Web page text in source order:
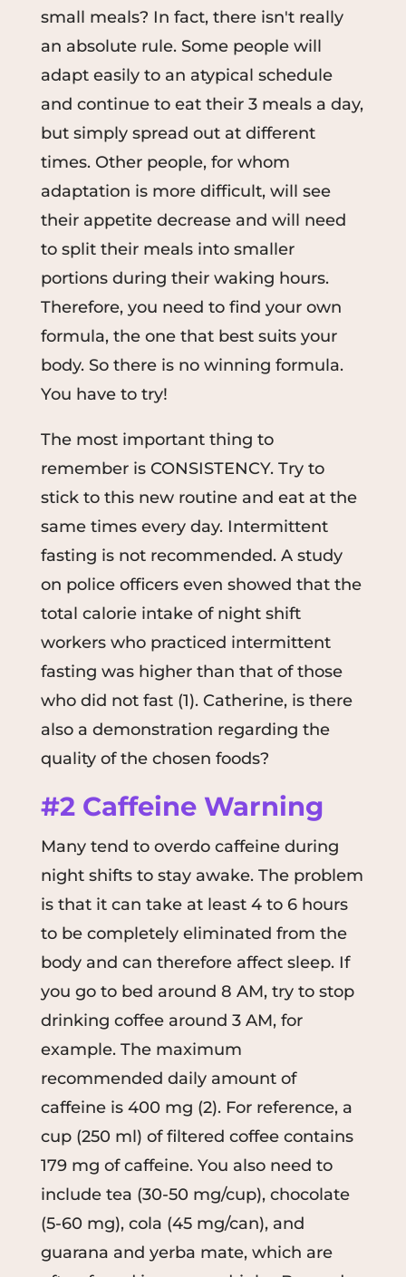
small meals? In fact, there isn't really
an absolute rule. Some people will
adapt easily to an atypical schedule
and continue to eat their 3 meals a day,
but simply spread out at different
times. Other people, for whom
adaptation is more difficult, will see
their appetite decrease and will need
to split their meals into smaller
portions during their waking hours.
Therefore, you need to find your own
formula, the one that best suits your
body. So there is no winning formula.
You have to try!
The most important thing to
remember is CONSISTENCY. Try to
stick to this new routine and eat at the
same times every day. Intermittent
fasting is not recommended. A study
on police officers even showed that the
total calorie intake of night shift
workers who practiced intermittent
fasting was higher than that of those
who did not fast (1). Catherine, is there
also a demonstration regarding the
quality of the chosen foods?
#2 Caffeine Warning
Many tend to overdo caffeine during
night shifts to stay awake. The problem
is that it can take at least 4 to 6 hours
to be completely eliminated from the
body and can therefore affect sleep. If
you go to bed around 8 AM, try to stop
drinking coffee around 3 AM, for
example. The maximum
recommended daily amount of
caffeine is 400 mg (2). For reference, a
cup (250 ml) of filtered coffee contains
179 mg of caffeine. You also need to
include tea (30-50 mg/cup), chocolate
(5-60 mg), cola (45 mg/can), and
guarana and yerba mate, which are